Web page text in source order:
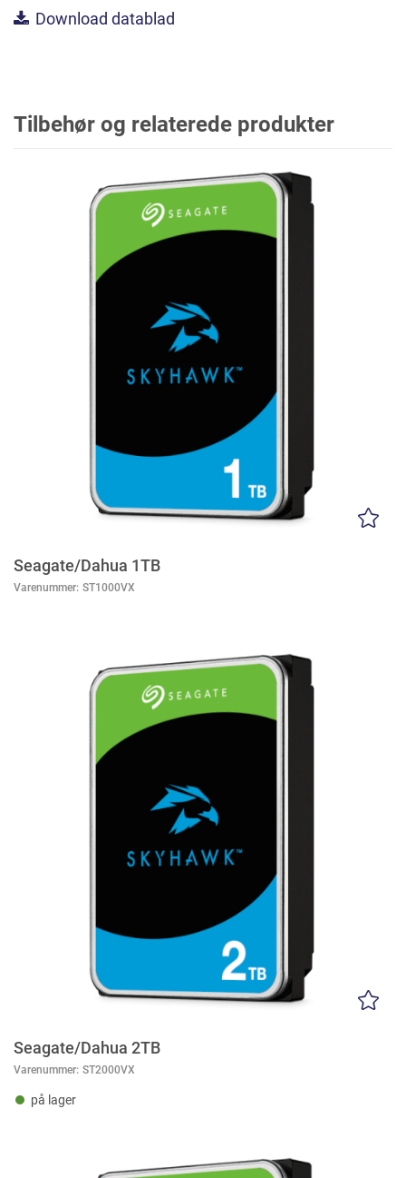
Download datablad
Tilbehør og relaterede produkter
Seagate/Dahua 1TB
Varenummer: ST1000VX
Seagate/Dahua 2TB
Varenummer: ST2000VX
på lager